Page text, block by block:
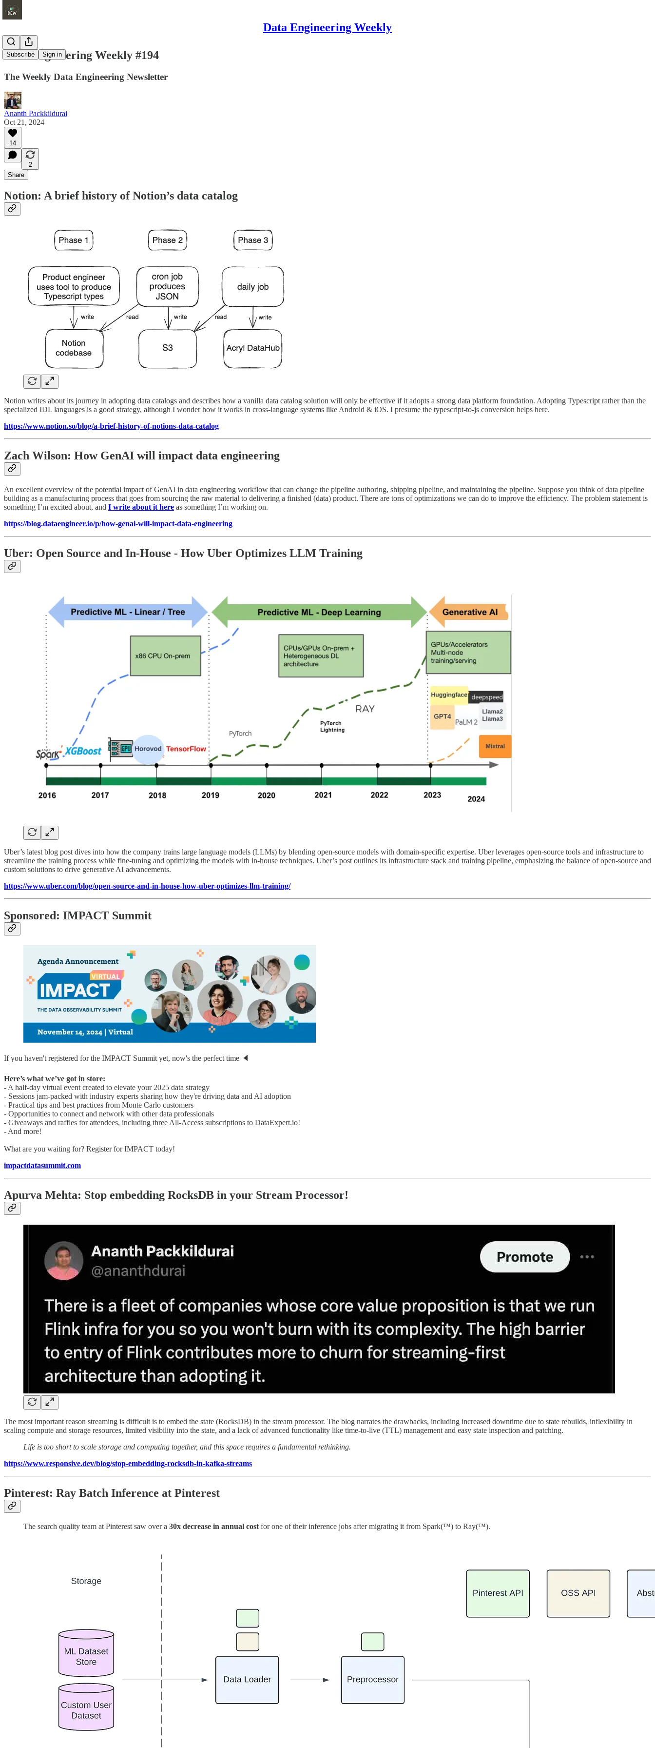
Data Engineering Weekly
Subscribe Sign in
Data Engineering Weekly #194
The Weekly Data Engineering Newsletter
Ananth Packkildurai
Oct 21, 2024
14
2
Share
Notion: A brief history of Notion’s data catalog
Notion writes about its journey in adopting data catalogs and describes how a vanilla data catalog solution will only be effective if it adopts a strong data platform foundation. Adopting Typescript rather than the
specialized IDL languages is a good strategy, although I wonder how it works in cross-language systems like Android & iOS. I presume the typescript-to-js conversion helps here.
https://www.notion.so/blog/a-brief-history-of-notions-data-catalog
Zach Wilson: How GenAI will impact data engineering
An excellent overview of the potential impact of GenAI in data engineering workflow that can change the pipeline authoring, shipping pipeline, and maintaining the pipeline. Suppose you think of data pipeline
building as a manufacturing process that goes from sourcing the raw material to delivering a finished (data) product. There are tons of optimizations we can do to improve the efficiency. The problem statement is
something I’m excited about, and I write about it here as something I’m working on.
https://blog.dataengineer.io/p/how-genai-will-impact-data-engineering
Uber: Open Source and In-House - How Uber Optimizes LLM Training
Uber’s latest blog post dives into how the company trains large language models (LLMs) by blending open-source models with domain-specific expertise. Uber leverages open-source tools and infrastructure to
streamline the training process while fine-tuning and optimizing the models with in-house techniques. Uber’s post outlines its infrastructure stack and training pipeline, emphasizing the balance of open-source and
custom solutions to drive generative AI advancements.
https://www.uber.com/blog/open-source-and-in-house-how-uber-optimizes-llm-training/
Sponsored: IMPACT Summit
If you haven't registered for the IMPACT Summit yet, now's the perfect time 🔈
Here’s what we’ve got in store:
- A half-day virtual event created to elevate your 2025 data strategy
- Sessions jam-packed with industry experts sharing how they're driving data and AI adoption
- Practical tips and best practices from Monte Carlo customers
- Opportunities to connect and network with other data professionals
- Giveaways and raffles for attendees, including three All-Access subscriptions to DataExpert.io!
- And more!
What are you waiting for? Register for IMPACT today!
impactdatasummit.com
Apurva Mehta: Stop embedding RocksDB in your Stream Processor!
The most important reason streaming is difficult is to embed the state (RocksDB) in the stream processor. The blog narrates the drawbacks, including increased downtime due to state rebuilds, inflexibility in
scaling compute and storage resources, limited visibility into the state, and a lack of advanced functionality like time-to-live (TTL) management and easy state inspection and patching.
Life is too short to scale storage and computing together, and this space requires a fundamental rethinking.
https://www.responsive.dev/blog/stop-embedding-rocksdb-in-kafka-streams
Pinterest: Ray Batch Inference at Pinterest
The search quality team at Pinterest saw over a 30x decrease in annual costfor one of their inference jobs after migrating it from Spark(™) to Ray(™).